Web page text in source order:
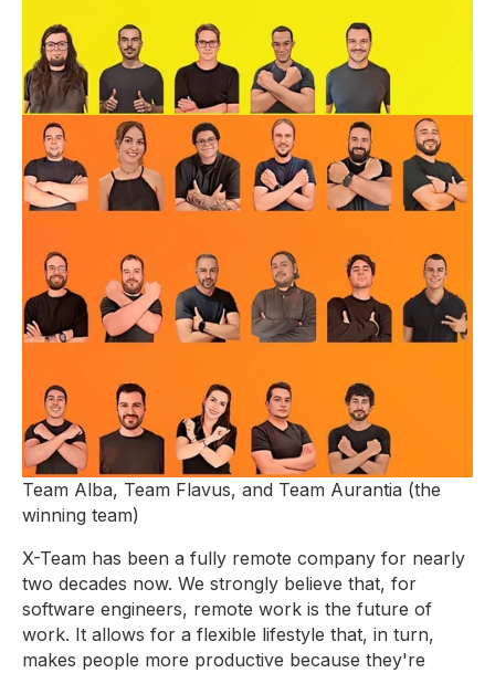
Team Alba, Team Flavus, and Team Aurantia (the
winning team)
X-Team has been a fully remote company for nearly
two decades now. We strongly believe that, for
software engineers, remote work is the future of
work. It allows for a flexible lifestyle that, in turn,
makes people more productive because they're